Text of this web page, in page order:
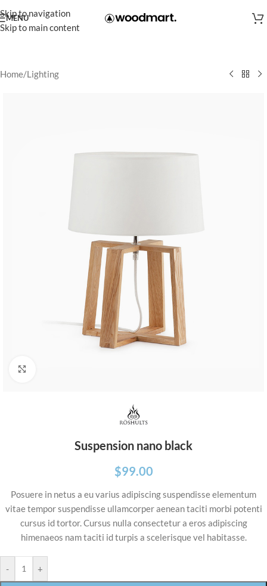
Skip to navigation
Skip to main content
MENU
Home/Lighting
Suspension nano black
$99.00
Posuere in netus a eu varius adipiscing suspendisse elementum
vitae tempor suspendisse ullamcorper aenean taciti morbi potenti
cursus id tortor. Cursus nulla consectetur a eros adipiscing
himenaeos nam taciti id turpis a scelerisque vel habitasse.
- +